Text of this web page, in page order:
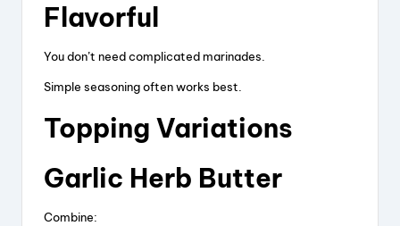
Flavorful
You don’t need complicated marinades.
Simple seasoning often works best.
Topping Variations
Garlic Herb Butter
Combine: